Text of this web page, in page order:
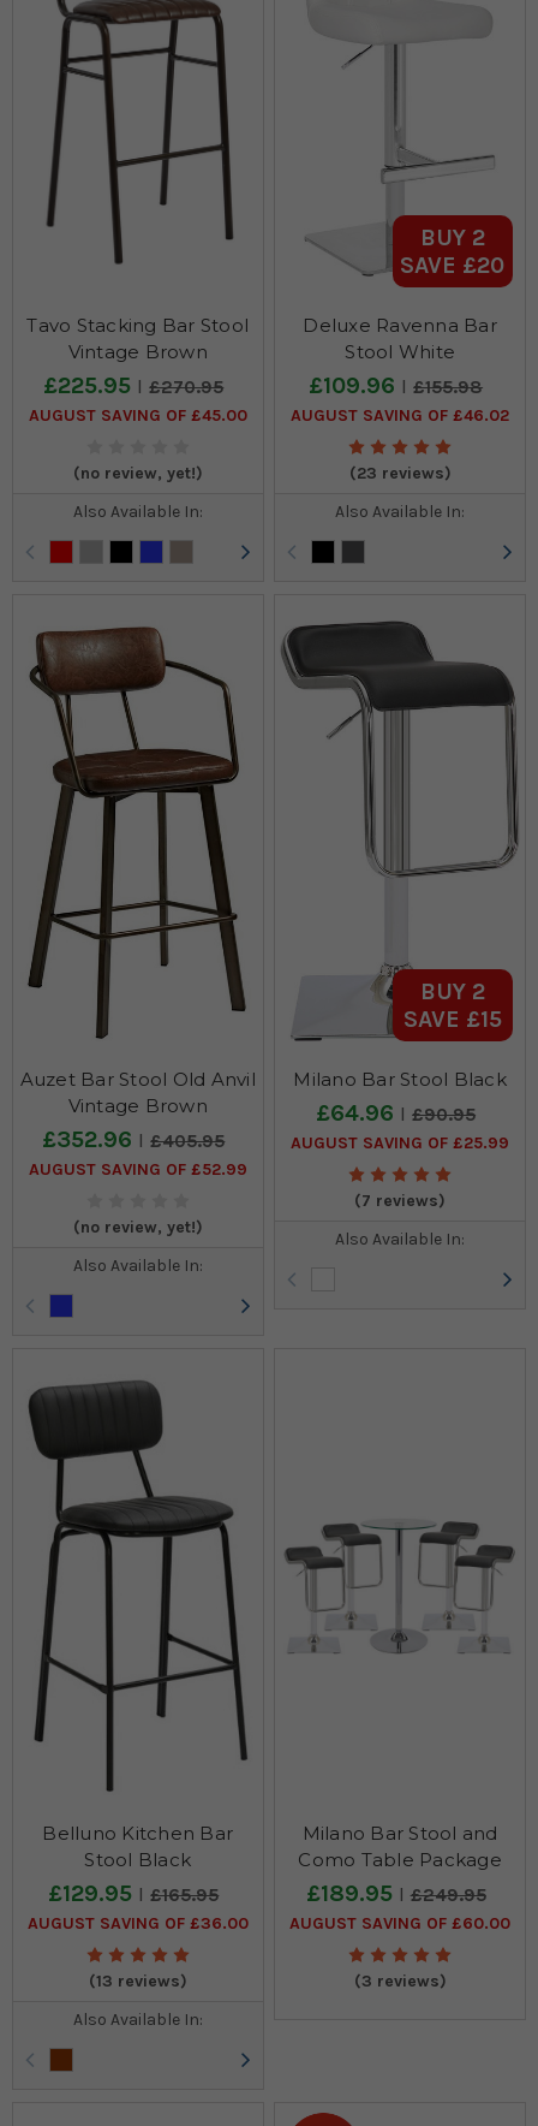
Tavo Stacking Bar Stool
Vintage Brown
£225.95 £270.95
AUGUST SAVING OF £45.00
(no review, yet!)
Also Available In:
BUY 2
SAVE £20
Deluxe Ravenna Bar
Stool White
£109.96 £155.98
AUGUST SAVING OF £46.02
(23 reviews)
Also Available In:
Auzet Bar Stool Old Anvil
Vintage Brown
£352.96 £405.95
AUGUST SAVING OF £52.99
(no review, yet!)
Also Available In:
BUY 2
SAVE £15
Milano Bar Stool Black
£64.96 £90.95
AUGUST SAVING OF £25.99
(7 reviews)
Also Available In:
Belluno Kitchen Bar
Stool Black
£129.95 £165.95
AUGUST SAVING OF £36.00
(13 reviews)
Also Available In:
Milano Bar Stool and
Como Table Package
£189.95 £249.95
AUGUST SAVING OF £60.00
(3 reviews)